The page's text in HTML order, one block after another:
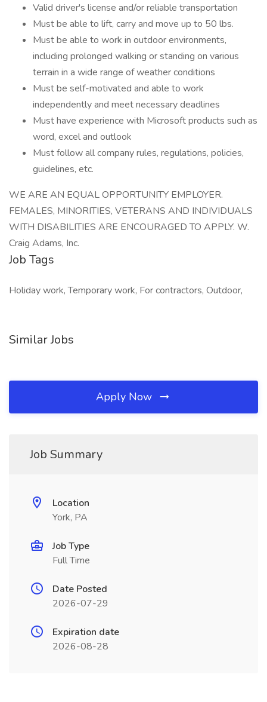
Valid driver's license and/or reliable transportation
Must be able to lift, carry and move up to 50 lbs.
Must be able to work in outdoor environments,
including prolonged walking or standing on various
terrain in a wide range of weather conditions
Must be self-motivated and able to work
independently and meet necessary deadlines
Must have experience with Microsoft products such as
word, excel and outlook
Must follow all company rules, regulations, policies,
guidelines, etc.
WE ARE AN EQUAL OPPORTUNITY EMPLOYER.
FEMALES, MINORITIES, VETERANS AND INDIVIDUALS
WITH DISABILITIES ARE ENCOURAGED TO APPLY. W.
Craig Adams, Inc.
Job Tags
Holiday work, Temporary work, For contractors, Outdoor,
Similar Jobs
Apply Now
Job Summary
Location
York, PA
Job Type
Full Time
Date Posted
2026-07-29
Expiration date
2026-08-28